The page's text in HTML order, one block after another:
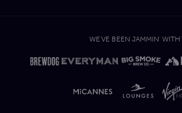
WE'VE BEEN JAMMIN' WITH'